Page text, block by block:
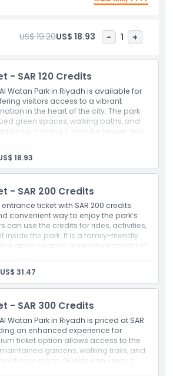
Al Watan Park tickets are
price. The park also includes
seating areas, ensuring a
US$ 19.20US$ 18.93 - 1 +
- SAR 120 Credits
Watan Park in Riyadh is available for
visitors access to a vibrant
in the heart of the city. The park
green spaces, walking paths, and
making it ideal for leisure and
enjoy scenic views, open-air
experiences. This ticket option
for tourists and residents seeking
escape.
Watan Park
SAR 120 Credits
18.93
- SAR 200 Credits
entrance ticket with SAR 200 credits
convenient way to enjoy the park’s
can use the credits for rides, activities,
inside the park. It is a family-friendly
green spaces, a miniature model of
iconic Riyadh Water Tower. The
tourists looking for a relaxed day
Watan Park
SAR 200 Credits
US$ 31.47
- SAR 300 Credits
Watan Park in Riyadh is priced at SAR
an enhanced experience for
ticket option allows access to the
gardens, walking trails, and
areas. Guests can enjoy a
scenic landscapes, and leisure